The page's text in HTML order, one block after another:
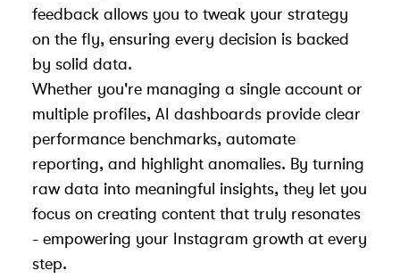
feedback allows you to tweak your strategy
on the fly, ensuring every decision is backed
by solid data.
Whether you're managing a single account or
multiple profiles, AI dashboards provide clear
performance benchmarks, automate
reporting, and highlight anomalies. By turning
raw data into meaningful insights, they let you
focus on creating content that truly resonates
- empowering your Instagram growth at every
step.